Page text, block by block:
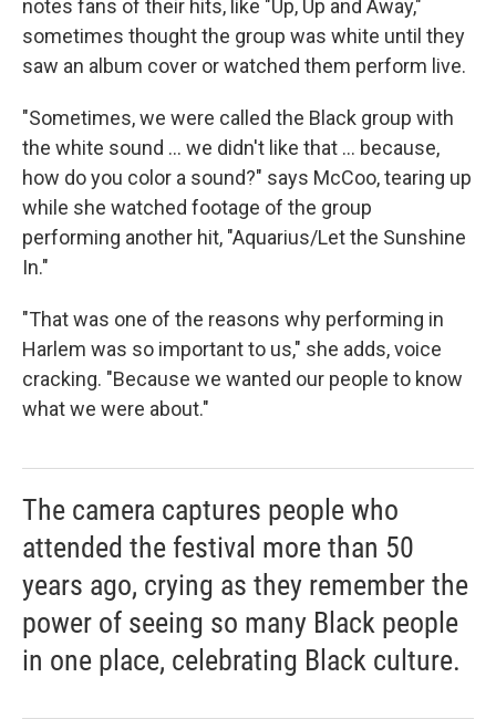
notes fans of their hits, like "Up, Up and Away,"
sometimes thought the group was white until they
saw an album cover or watched them perform live.
"Sometimes, we were called the Black group with
the white sound ... we didn't like that ... because,
how do you color a sound?" says McCoo, tearing up
while she watched footage of the group
performing another hit, "Aquarius/Let the Sunshine
In."
"That was one of the reasons why performing in
Harlem was so important to us," she adds, voice
cracking. "Because we wanted our people to know
what we were about."
The camera captures people who
attended the festival more than 50
years ago, crying as they remember the
power of seeing so many Black people
in one place, celebrating Black culture.